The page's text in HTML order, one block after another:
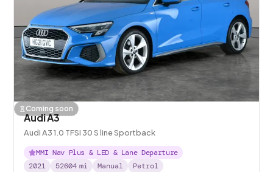
Coming soon
Audi A3
Audi A3 1.0 TFSI 30 S line Sportback
MMI Nav Plus & LED & Lane Departure
2021
52604 mi Manual Petrol